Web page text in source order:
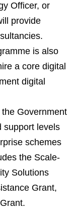
Officer, or
provide
is also
a core digital
digital
Government
support levels
schemes
the Scale-
Solutions
Grant,